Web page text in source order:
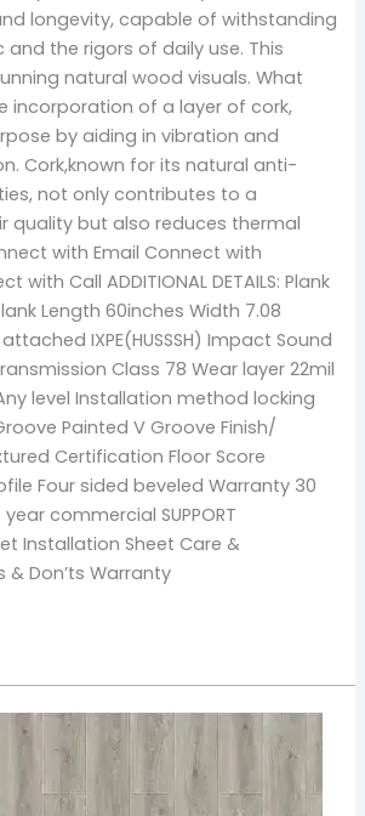
longevity, capable of withstanding
the rigors of daily use. This
natural wood visuals. What
incorporation of a layer of cork,
by aiding in vibration and
Cork,known for its natural anti-
not only contributes to a
quality but also reduces thermal
with Email Connect with
with Call ADDITIONAL DETAILS: Plank
Length 60inches Width 7.08
IXPE(HUSSSH) Impact Sound
Class 78 Wear layer 22mil
level Installation method locking
Painted V Groove Finish/
Certification Floor Score
Four sided beveled Warranty 30
commercial SUPPORT
Installation Sheet Care &
& Don’ts Warranty